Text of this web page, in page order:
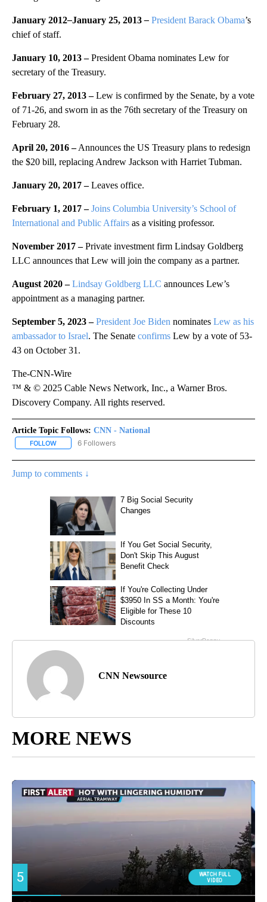
January 2012–January 25, 2013– President Barack Obama’s
chief of staff.
January 10, 2013 –President Obama nominates Lew for
secretary of the Treasury.
February 27, 2013 –Lew is confirmed by the Senate, by a vote
of 71-26, and sworn in as the 76th secretary of the Treasury on
February 28.
April 20, 2016 –Announces the US Treasury plans to redesign
the $20 bill, replacing Andrew Jackson with Harriet Tubman.
January 20, 2017 –Leaves office.
February 1, 2017 –Joins Columbia University’s School of
International and Public Affairs as a visiting professor.
November 2017 –Private investment firm Lindsay Goldberg
LLC announces that Lew will join the company as a partner.
August 2020 – Lindsay Goldberg LLC announces Lew’s
appointment as a managing partner.
September 5, 2023 – President Joe Biden nominates Lew as his
ambassador to Israel. The Senate confirms Lew by a vote of 53-
43 on October 31.
The-CNN-Wire
™ & © 2025 Cable News Network, Inc., a Warner Bros.
Discovery Company. All rights reserved.
Article Topic Follows: CNN - National
FOLLOW FOLLOW "CNN - NATIONAL" TO RECEIVE NOTIFICATIONS ABOUT
6 Followers
Jump to comments ↓
CNN Newsource
MORE NEWS